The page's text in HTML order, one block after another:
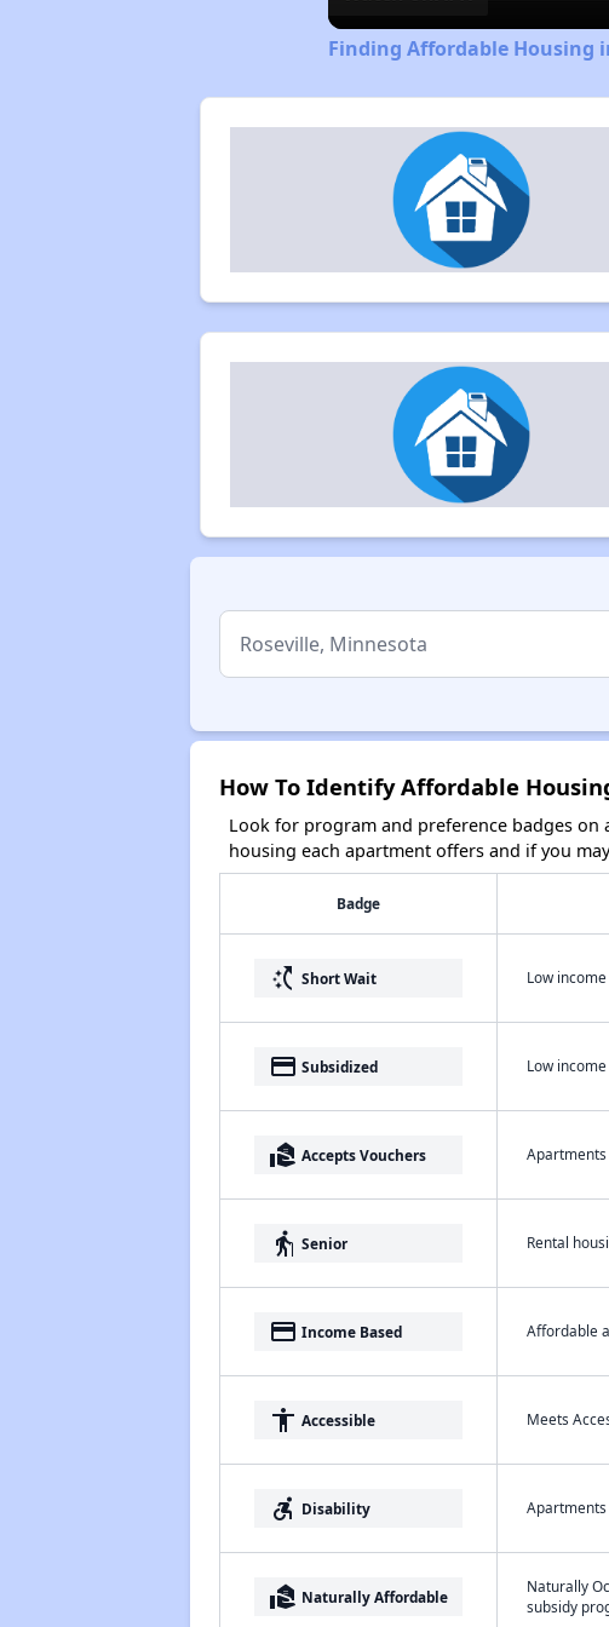
Finding Affordable Housing
How To Identify Affordable
Look for program and preference badges
housing each apartment offers and if you
Badge
switch_access_shortcut Short Wait Low
payment Subsidized Low
real_estate_agent Accepts Vouchers Apartments
elderly Senior Rental
payment Income Based Affordable
accessibility Accessible Meets
accessible_forward Disability
real_estate_agent Naturally Affordable
Naturally
subsidy